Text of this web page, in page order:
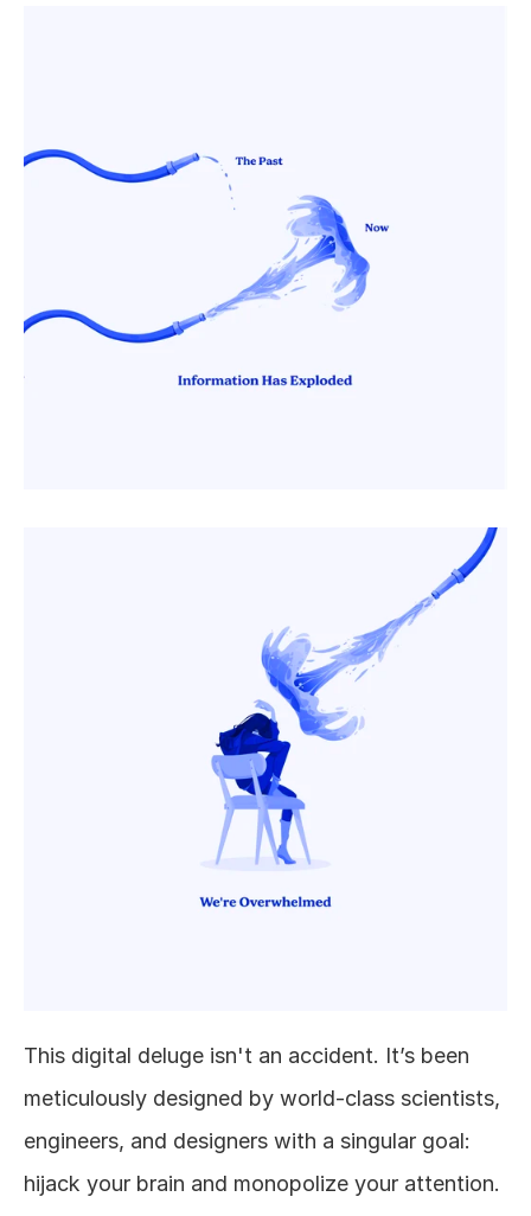
This digital deluge isn't an accident. It’s been
meticulously designed by world-class scientists,
engineers, and designers with a singular goal:
hijack your brain and monopolize your attention.